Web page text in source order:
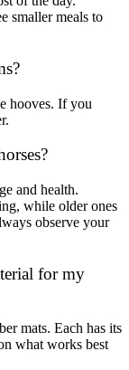
smaller meals to
hooves. If you
and health.
while older ones
observe your
for my
mats. Each has its
what works best